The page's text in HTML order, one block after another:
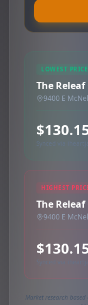
LOWEST
The Releaf
9400 E
Synced via
HIGHEST
The Releaf
9400 E
Synced via
Market research